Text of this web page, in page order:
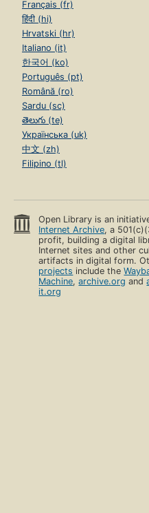
Français (fr)
हिंदी (hi)
Hrvatski (hr)
Italiano (it)
한국어 (ko)
Português (pt)
Română (ro)
Sardu (sc)
తెలుగు (te)
Українська (uk)
中文 (zh)
Filipino (tl)
Open Library is an
Internet Archive, a
profit, building a digital
Internet sites and other
artifacts in digital form.
projects include the
Machine,archive.org and
it.org